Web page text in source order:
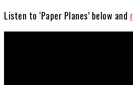
Listen to ‘Paper Planes’ below and